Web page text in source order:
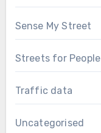
Sense My Street
Streets for People
Traffic data
Uncategorised